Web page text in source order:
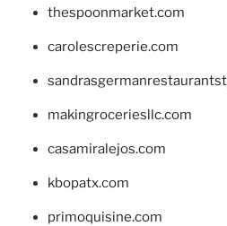
thespoonmarket.com
carolescreperie.com
makingroceriesllc.com
casamiralejos.com
kbopatx.com
primoquisine.com